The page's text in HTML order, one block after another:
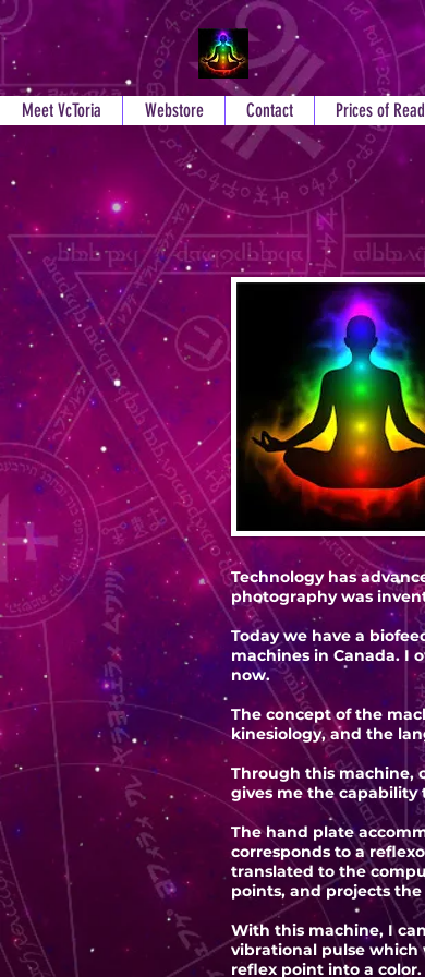
Meet VcToria Webstore Contact Prices of
Technology has
photography was
Today we have a
machines in Canada. I
now.
The concept of the
kinesiology, and the
Through this machine,
gives me the capability
The hand plate
corresponds to a
translated to the
points, and projects
With this machine, I
vibrational pulse which
reflex point into a color.